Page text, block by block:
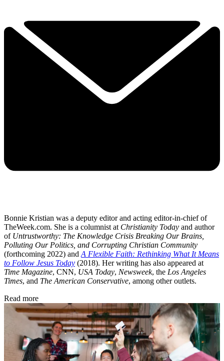
Bonnie Kristian was a deputy editor and acting editor-in-chief of
TheWeek.com. She is a columnist at Christianity Today and author
of Untrustworthy: The Knowledge Crisis Breaking Our Brains,
Polluting Our Politics, and Corrupting Christian Community
(forthcoming 2022) and A Flexible Faith: Rethinking What It Means
to Follow Jesus Today (2018). Her writing has also appeared at
Time Magazine, CNN, USA Today, Newsweek, the Los Angeles
Times, and The American Conservative, among other outlets.
Read more